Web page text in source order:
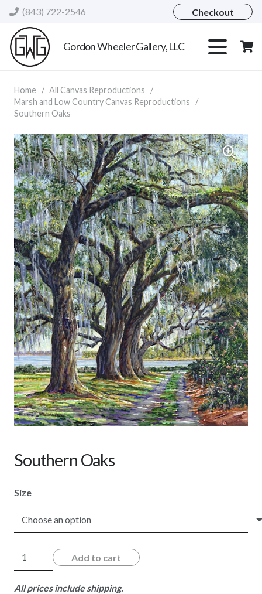
(843) 722-2546 Checkout
Gordon Wheeler Gallery, LLC
Home / All Canvas Reproductions
/
Marsh and Low Country Canvas Reproductions
/
Southern Oaks
Southern Oaks
Size
Southern
Oaks
quantity
Add to cart
All prices include shipping.